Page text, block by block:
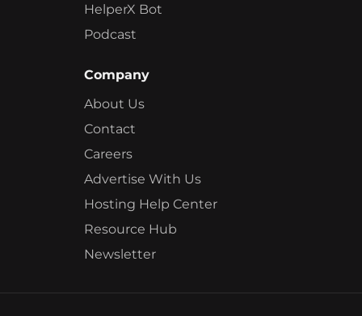
HelperX Bot
Podcast
Company
About Us
Contact
Careers
Advertise With Us
Hosting Help Center
Resource Hub
Newsletter